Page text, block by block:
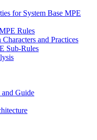
for System Base MPE
Rules
and Practices
Sub-Rules
Guide